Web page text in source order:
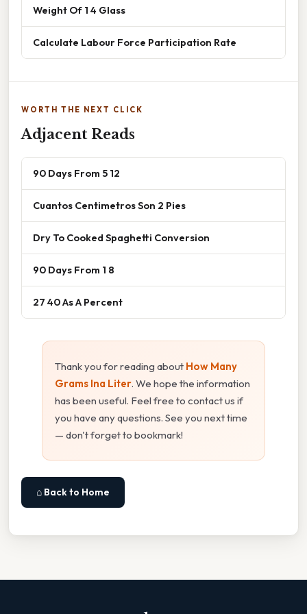
Weight Of 1 4 Glass
Calculate Labour Force Participation Rate
WORTH THE NEXT CLICK
Adjacent Reads
90 Days From 5 12
Cuantos Centimetros Son 2 Pies
Dry To Cooked Spaghetti Conversion
90 Days From 1 8
27 40 As A Percent
Thank you for reading about How Many
Grams Ina Liter. We hope the information
has been useful. Feel free to contact us if
you have any questions. See you next time
— don't forget to bookmark!
⌂ Back to Home